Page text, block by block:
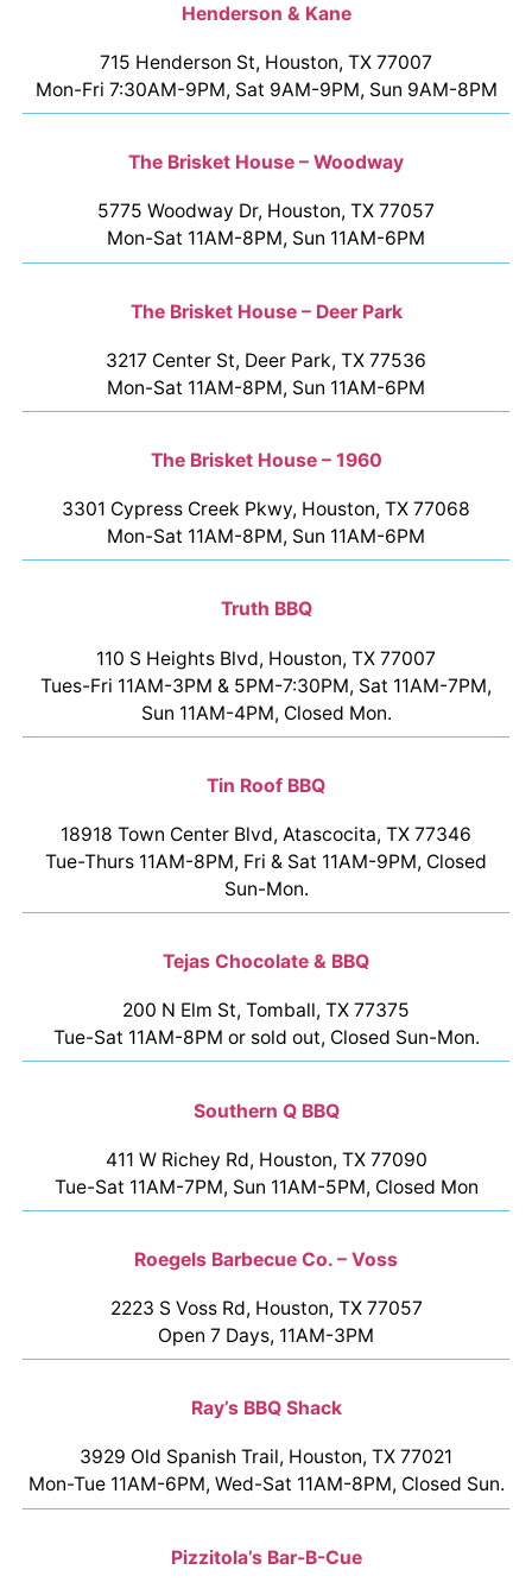
Henderson & Kane
715 Henderson St, Houston, TX 77007
Mon-Fri 7:30AM-9PM, Sat 9AM-9PM, Sun 9AM-8PM
The Brisket House – Woodway
5775 Woodway Dr, Houston, TX 77057
Mon-Sat 11AM-8PM, Sun 11AM-6PM
The Brisket House – Deer Park
3217 Center St, Deer Park, TX 77536
Mon-Sat 11AM-8PM, Sun 11AM-6PM
The Brisket House – 1960
3301 Cypress Creek Pkwy, Houston, TX 77068
Mon-Sat 11AM-8PM, Sun 11AM-6PM
Truth BBQ
110 S Heights Blvd, Houston, TX 77007
Tues-Fri 11AM-3PM & 5PM-7:30PM, Sat 11AM-7PM,
Sun 11AM-4PM, Closed Mon.
Tin Roof BBQ
18918 Town Center Blvd, Atascocita, TX 77346
Tue-Thurs 11AM-8PM, Fri & Sat 11AM-9PM, Closed
Sun-Mon.
Tejas Chocolate & BBQ
200 N Elm St, Tomball, TX 77375
Tue-Sat 11AM-8PM or sold out, Closed Sun-Mon.
Southern Q BBQ
411 W Richey Rd, Houston, TX 77090
Tue-Sat 11AM-7PM, Sun 11AM-5PM, Closed Mon
Roegels Barbecue Co. – Voss
2223 S Voss Rd, Houston, TX 77057
Open 7 Days, 11AM-3PM
Ray’s BBQ Shack
3929 Old Spanish Trail, Houston, TX 77021
Mon-Tue 11AM-6PM, Wed-Sat 11AM-8PM, Closed Sun.
Pizzitola’s Bar-B-Cue